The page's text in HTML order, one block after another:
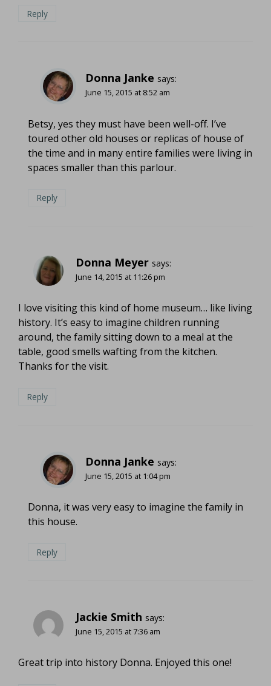
Reply
Donna Janke says:
June 15, 2015 at 8:52 am
Betsy, yes they must have been well-off. I’ve
toured other old houses or replicas of house of
the time and in many entire families were living in
spaces smaller than this parlour.
Reply
Donna Meyer says:
June 14, 2015 at 11:26 pm
I love visiting this kind of home museum… like living
history. It’s easy to imagine children running
around, the family sitting down to a meal at the
table, good smells wafting from the kitchen.
Thanks for the visit.
Reply
Donna Janke says:
June 15, 2015 at 1:04 pm
Donna, it was very easy to imagine the family in
this house.
Reply
Jackie Smith says:
June 15, 2015 at 7:36 am
Great trip into history Donna. Enjoyed this one!